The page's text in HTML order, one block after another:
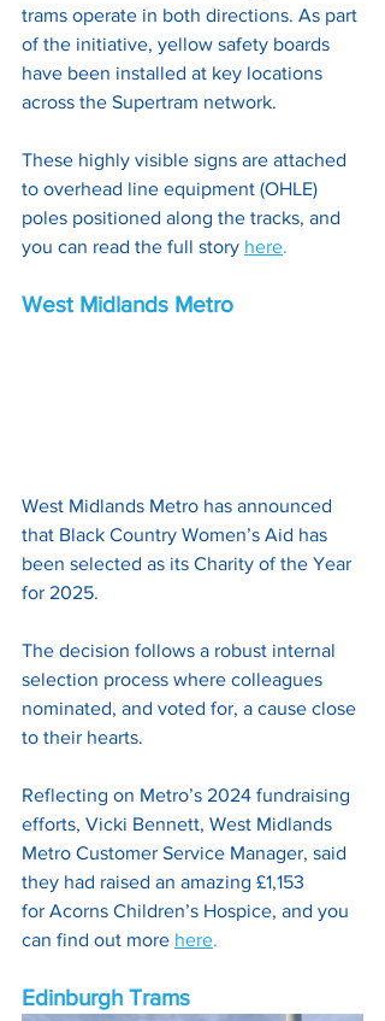
trams operate in both directions. As part
of the initiative, yellow safety boards
have been installed at key locations
across the Supertram network.
These highly visible signs are attached
to overhead line equipment (OHLE)
poles positioned along the tracks, and
you can read the full story here.
West Midlands Metro
West Midlands Metro has announced
that Black Country Women’s Aid has
been selected as its Charity of the Year
for 2025.
The decision follows a robust internal
selection process where colleagues
nominated, and voted for, a cause close
to their hearts.
Reflecting on Metro’s 2024 fundraising
efforts, Vicki Bennett, West Midlands
Metro Customer Service Manager, said
they had raised an amazing £1,153
for Acorns Children’s Hospice, and you
can find out more here.
Edinburgh Trams